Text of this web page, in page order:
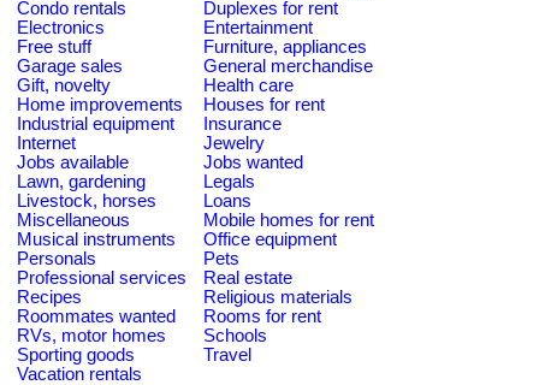
Condo rentals
Duplexes for rent
Electronics
Entertainment
Free stuff
Furniture, appliances
Garage sales
General merchandise
Gift, novelty
Health care
Home improvements
Houses for rent
Industrial equipment
Insurance
Internet
Jewelry
Jobs available
Jobs wanted
Lawn, gardening
Legals
Livestock, horses
Loans
Miscellaneous
Mobile homes for rent
Musical instruments
Office equipment
Personals
Pets
Professional services
Real estate
Recipes
Religious materials
Roommates wanted
Rooms for rent
RVs, motor homes
Schools
Sporting goods
Travel
Vacation rentals